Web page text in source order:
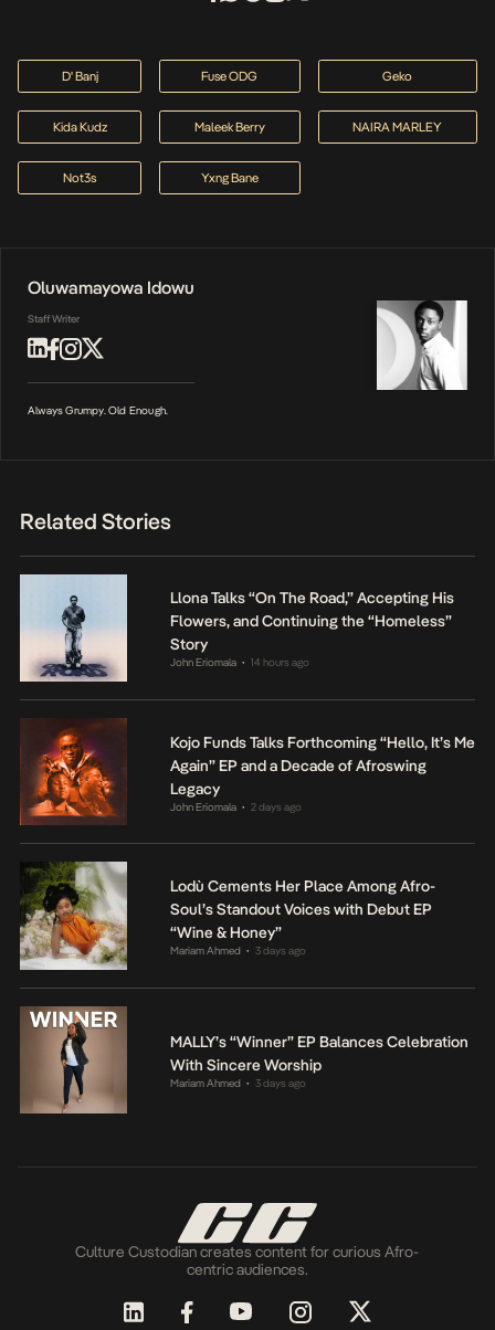
D' Banj Fuse ODG Geko
Kida Kudz Maleek Berry NAIRA MARLEY
Not3s Yxng Bane
Oluwamayowa Idowu
Staff Writer
Always Grumpy. Old Enough.
Related Stories
Llona Talks “On The Road,” Accepting His
Flowers, and Continuing the “Homeless”
Story
John Eriomala • 14 hours ago
Kojo Funds Talks Forthcoming “Hello, It’s Me
Again” EP and a Decade of Afroswing
Legacy
John Eriomala • 2 days ago
Lodù Cements Her Place Among Afro-
Soul’s Standout Voices with Debut EP
“Wine & Honey”
Mariam Ahmed • 3 days ago
MALLY’s “Winner” EP Balances Celebration
With Sincere Worship
Mariam Ahmed • 3 days ago
Culture Custodian creates content for curious Afro-
centric audiences.